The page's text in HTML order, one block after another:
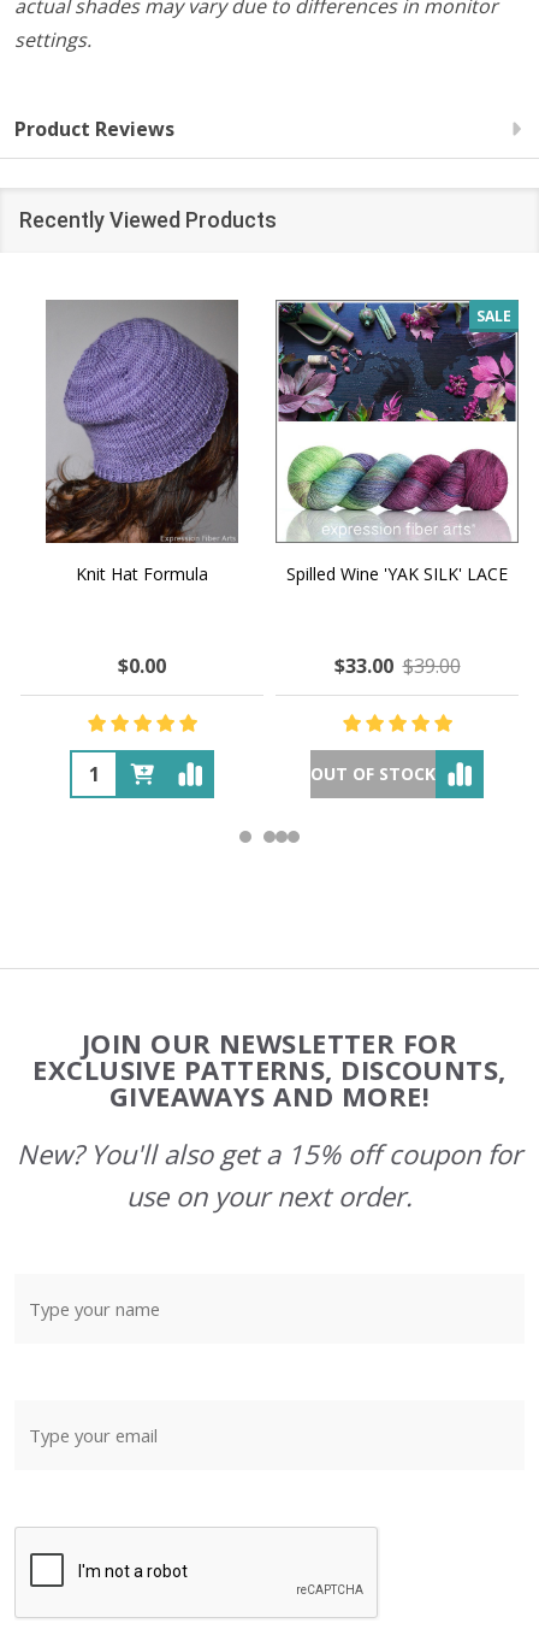
actual shades may vary due to differences in monitor
settings.
Product Reviews
Recently Viewed Products
Knit Hat Formula
$0.00
SALE
Spilled Wine 'YAK SILK' LACE
$33.00 $39.00
OUT OF STOCK
Start
JOIN OUR NEWSLETTER FOR
EXCLUSIVE PATTERNS, DISCOUNTS,
GIVEAWAYS AND MORE!
New? You'll also get a 15% off coupon for
use on your next order.